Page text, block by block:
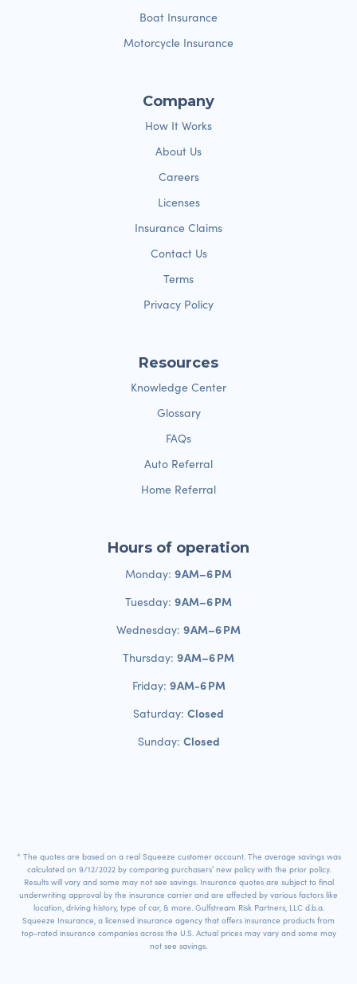
Boat Insurance
Motorcycle Insurance
Company
How It Works
About Us
Careers
Licenses
Insurance Claims
Contact Us
Terms
Privacy Policy
Resources
Knowledge Center
Glossary
FAQs
Auto Referral
Home Referral
Hours of operation
Monday: 9 AM–6 PM
Tuesday: 9 AM–6 PM
Wednesday: 9 AM–6 PM
Thursday: 9 AM–6 PM
Friday: 9 AM-6 PM
Saturday: Closed
Sunday: Closed
* The quotes are based on a real Squeeze customer account. The average savings was
calculated on 9/12/2022 by comparing purchasers’ new policy with the prior policy.
Results will vary and some may not see savings. Insurance quotes are subject to final
underwriting approval by the insurance carrier and are affected by various factors like
location, driving history, type of car, & more. Gulfstream Risk Partners, LLC d.b.a.
Squeeze Insurance, a licensed insurance agency that offers insurance products from
top-rated insurance companies across the U.S. Actual prices may vary and some may
not see savings.